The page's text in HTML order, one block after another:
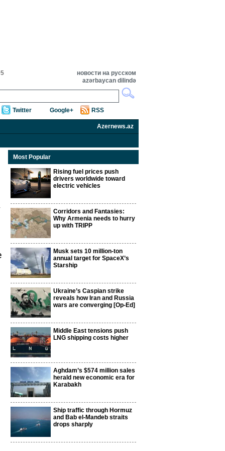
новости на русском
azərbaycan dilində
Twitter Google+ RSS
Azernews.az
Most Popular
Rising fuel prices push
drivers worldwide toward
electric vehicles
Corridors and Fantasies:
Why Armenia needs to hurry
up with TRIPP
Musk sets 10 million-ton
annual target for SpaceX’s
Starship
Ukraine’s Caspian strike
reveals how Iran and Russia
wars are converging [Op-Ed]
Middle East tensions push
LNG shipping costs higher
Aghdam’s $574 million sales
herald new economic era for
Karabakh
Ship traffic through Hormuz
and Bab el-Mandeb straits
drops sharply